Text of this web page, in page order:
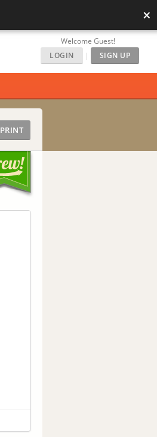
×
Welcome Guest!
LOGIN
| SIGN UP
PRINT